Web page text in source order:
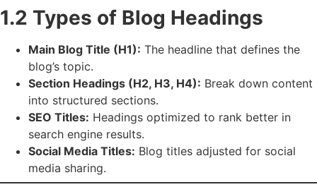
1.2 Types of Blog Headings
Main Blog Title (H1): The headline that defines the
blog’s topic.
Section Headings (H2, H3, H4): Break down content
into structured sections.
SEO Titles: Headings optimized to rank better in
search engine results.
Social Media Titles: Blog titles adjusted for social
media sharing.